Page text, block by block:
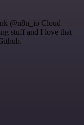
@n8n_io Cloud
stuff and I love that